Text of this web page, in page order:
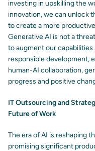
investing in upskilling the
innovation, we can unlock
to create a more
Generative AI is not a
to augment our
responsible development,
human-AI collaboration,
progress and positive
IT Outsourcing and
Future of Work
The era of AI is reshaping
promising significant